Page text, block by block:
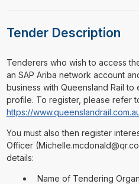
Tender Description
⁠⁠⁠Tenderers who wish to access
an SAP Ariba network account
business with Queensland Rail
profile. To register, please refer
https://
You must also then register
Officer
details:
Name of Tendering